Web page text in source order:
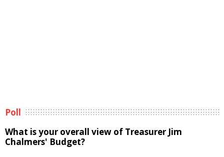
Poll
What is your overall view of Treasurer Jim
Chalmers' Budget?